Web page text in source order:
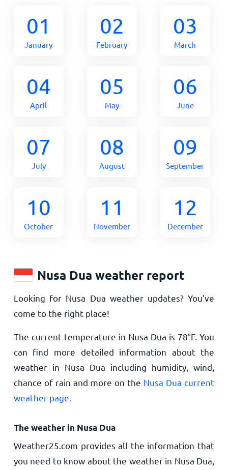
01
January
02
February
03
March
04
April
05
May
06
June
07
July
08
August
09
September
10
October
11
November
12
December
Nusa Dua weather report
Looking for Nusa Dua weather updates? You’ve
come to the right place!
The current temperature in Nusa Dua is 78°F. You
can find more detailed information about the
weather in Nusa Dua including humidity, wind,
chance of rain and more on the Nusa Dua current
weather page.
The weather in Nusa Dua
Weather25.com provides all the information that
you need to know about the weather in Nusa Dua,